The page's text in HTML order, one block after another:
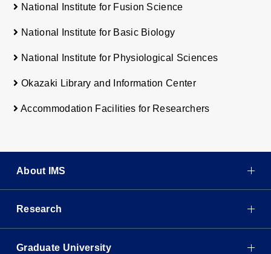
National Institute for Fusion Science
National Institute for Basic Biology
National Institute for Physiological Sciences
Okazaki Library and Information Center
Accommodation Facilities for Researchers
About IMS
Research
Graduate University